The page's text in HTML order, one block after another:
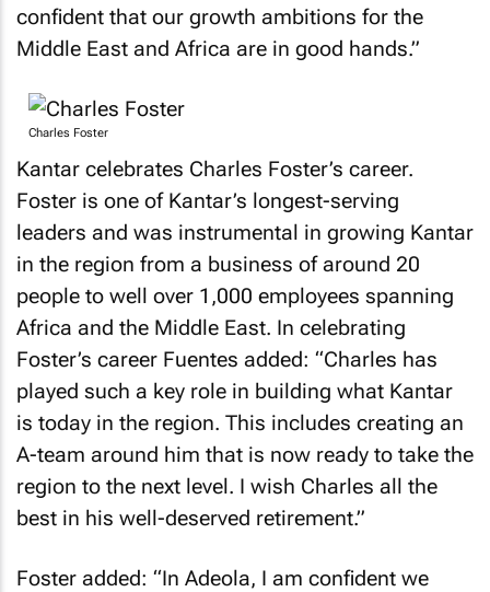
confident that our growth ambitions for the
Middle East and Africa are in good hands.”
Charles Foster
Kantar celebrates Charles Foster’s career.
Foster is one of Kantar’s longest-serving
leaders and was instrumental in growing Kantar
in the region from a business of around 20
people to well over 1,000 employees spanning
Africa and the Middle East. In celebrating
Foster’s career Fuentes added: “Charles has
played such a key role in building what Kantar
is today in the region. This includes creating an
A-team around him that is now ready to take the
region to the next level. I wish Charles all the
best in his well-deserved retirement.”
Foster added: “In Adeola, I am confident we